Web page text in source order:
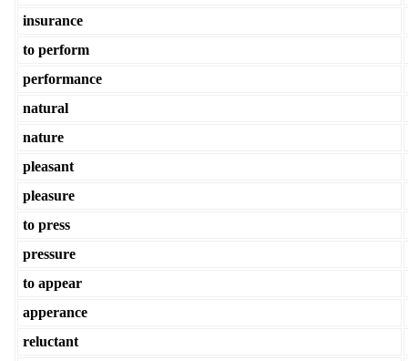
insurance
to perform
performance
natural
nature
pleasant
pleasure
to press
pressure
to appear
apperance
reluctant